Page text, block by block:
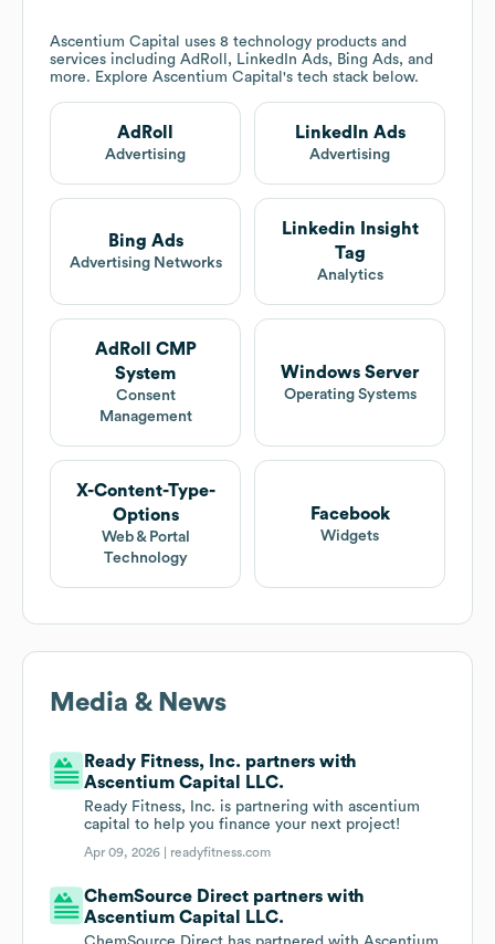
Ascentium Capital
uses 8 technology products and
services including AdRoll, LinkedIn Ads, Bing Ads, and
more. Explore Ascentium Capital 's tech stack below.
AdRoll
Advertising
LinkedIn Ads
Advertising
Bing Ads
Advertising Networks
Linkedin Insight
Tag
Analytics
AdRoll CMP
System
Consent
Management
Windows Server
Operating Systems
X-Content-Type-
Options
Web & Portal
Technology
Facebook
Widgets
Media & News
Ready Fitness, Inc. partners with
Ascentium Capital LLC.
Ready Fitness, Inc. is partnering with ascentium
capital to help you finance your next project!
Apr 09, 2026 | readyfitness.com
ChemSource Direct partners with
Ascentium Capital LLC.